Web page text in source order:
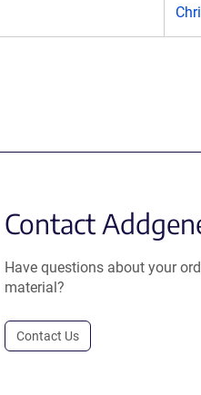
Contact
Have questions about your
material?
Contact Us